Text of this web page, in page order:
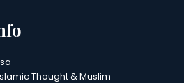
Thought & Muslim